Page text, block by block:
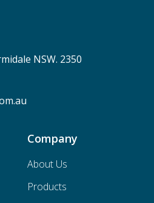
NSW. 2350
Company
About Us
Products